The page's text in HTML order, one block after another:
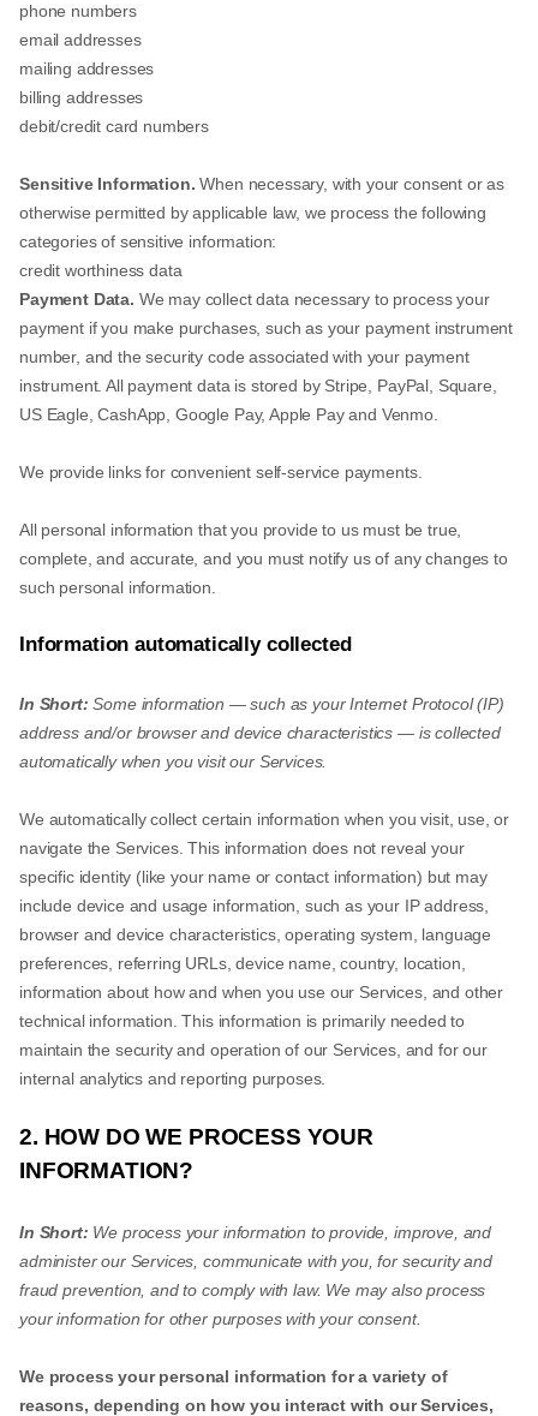
phone numbers
email addresses
mailing addresses
billing addresses
debit/credit card numbers
Sensitive Information. When necessary, with your consent or as
otherwise permitted by applicable law, we process the following
categories of sensitive information:
credit worthiness data
Payment Data. We may collect data necessary to process your
payment if you make purchases, such as your payment instrument
number, and the security code associated with your payment
instrument. All payment data is stored by Stripe, PayPal, Square,
US Eagle, CashApp, Google Pay, Apple Pay and Venmo.
We provide links for convenient self-service payments.
All personal information that you provide to us must be true,
complete, and accurate, and you must notify us of any changes to
such personal information.
Information automatically collected
In Short: Some information — such as your Internet Protocol (IP)
address and/or browser and device characteristics — is collected
automatically when you visit our Services.
We automatically collect certain information when you visit, use, or
navigate the Services. This information does not reveal your
specific identity (like your name or contact information) but may
include device and usage information, such as your IP address,
browser and device characteristics, operating system, language
preferences, referring URLs, device name, country, location,
information about how and when you use our Services, and other
technical information. This information is primarily needed to
maintain the security and operation of our Services, and for our
internal analytics and reporting purposes.
2. HOW DO WE PROCESS YOUR
INFORMATION?
In Short: We process your information to provide, improve, and
administer our Services, communicate with you, for security and
fraud prevention, and to comply with law. We may also process
your information for other purposes with your consent.
We process your personal information for a variety of
reasons, depending on how you interact with our Services,